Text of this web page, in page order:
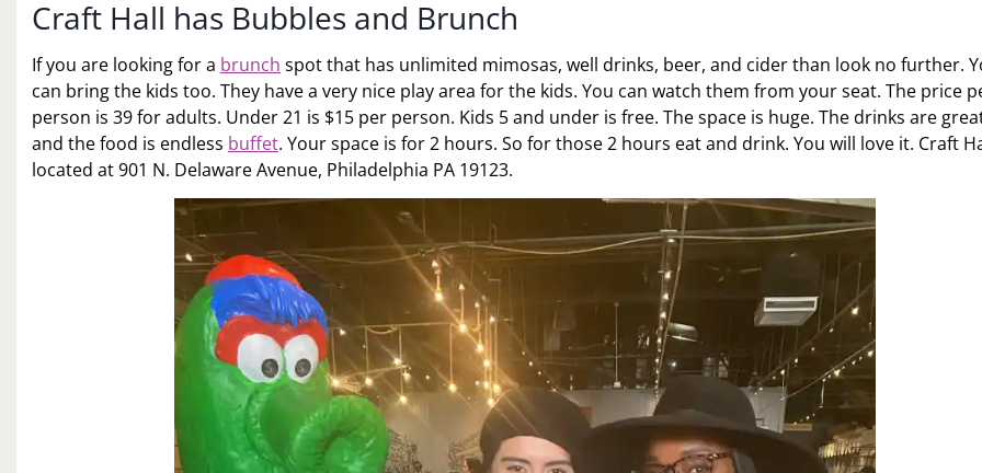
Craft Hall has Bubbles and Brunch
If you are looking for a brunch spot that has unlimited mimosas, well drinks, beer, and cider than look no further.
can bring the kids too. They have a very nice play area for the kids. You can watch them from your seat. The price
person is 39 for adults. Under 21 is $15 per person. Kids 5 and under is free. The space is huge. The drinks are
and the food is endless buffet. Your space is for 2 hours. So for those 2 hours eat and drink. You will love it. Craft
located at 901 N. Delaware Avenue, Philadelphia PA 19123.